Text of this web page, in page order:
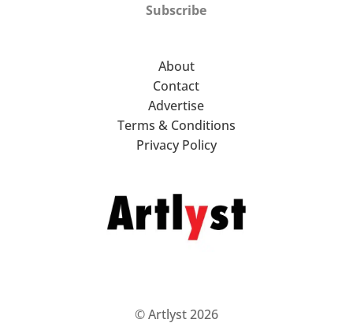
Subscribe
About
Contact
Advertise
Terms & Conditions
Privacy Policy
© Artlyst 2026